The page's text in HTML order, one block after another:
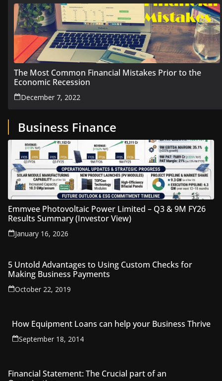
The Most Common Financial Mistakes Prior to the
Economic Recession
December 7, 2022
Business Finance
Emmvee Photovoltaic Power Limited – Q3 & 9M FY26
Results Summary (Investor View)
January 16, 2026
5 Untold Advantages to Using Custom Checks for
Making Business Payments
October 22, 2019
How Equipment Loans can help your Business Thrive
September 18, 2014
Financial Statement: The Crucial part of an